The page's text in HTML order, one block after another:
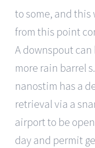
to some, and
from this point
A downspout
more rain barrel
nanostim has a
retrieval via a
airport to be
day and permit